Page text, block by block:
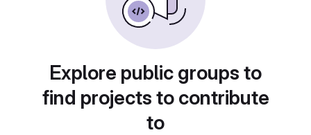
Explore public groups to
find projects to contribute
to